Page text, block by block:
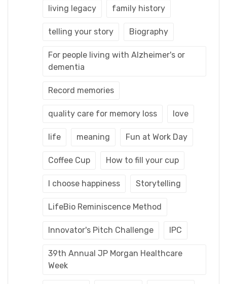
living legacy family history
telling your story Biography
For people living with Alzheimer's or
dementia
Record memories
quality care for memory loss love
life meaning Fun at Work Day
Coffee Cup How to fill your cup
I choose happiness Storytelling
LifeBio Reminiscence Method
Innovator's Pitch Challenge IPC
39th Annual JP Morgan Healthcare
Week